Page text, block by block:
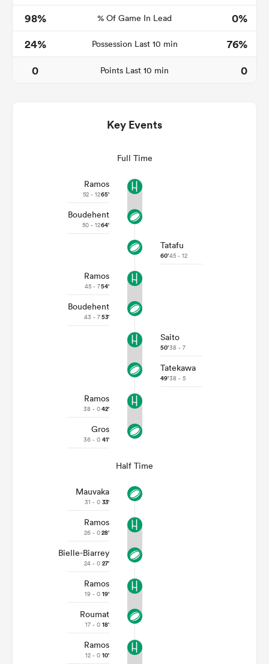
98%
% Of Game In Lead
0%
24%
Possession Last 10 min
76%
0
Points Last 10 min 0
Key Events
Full Time
Ramos
52 - 1265'
Boudehent
50 - 1264'
Tatafu
60'45 - 12
Ramos
45 - 754'
Boudehent
43 - 753'
Saito
50'38 - 7
Tatekawa
49'38 - 5
Ramos
38 - 042'
Gros
36 - 0 41'
Half Time
Mauvaka
31 - 0 33'
Ramos
26 - 028'
Bielle-Biarrey
24 - 0 27'
Ramos
19 - 0 19'
Roumat
17 - 0 18'
Ramos
12 - 0 10'